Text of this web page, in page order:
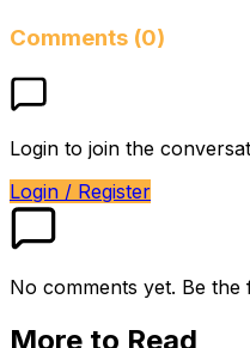
Comments (0)
Login to join the
Login / Register
No comments yet. Be the
More to Read